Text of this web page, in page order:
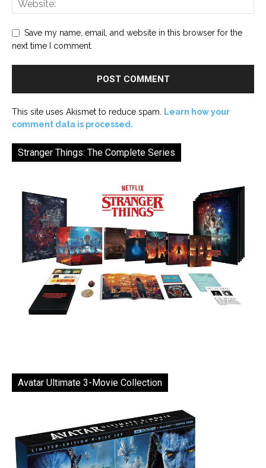
Save my name, email, and website in this browser for the
next time I comment.
This site uses Akismet to reduce spam.
Learn how your
comment data is processed.
Stranger Things: The Complete Series
Avatar Ultimate 3-Movie Collection